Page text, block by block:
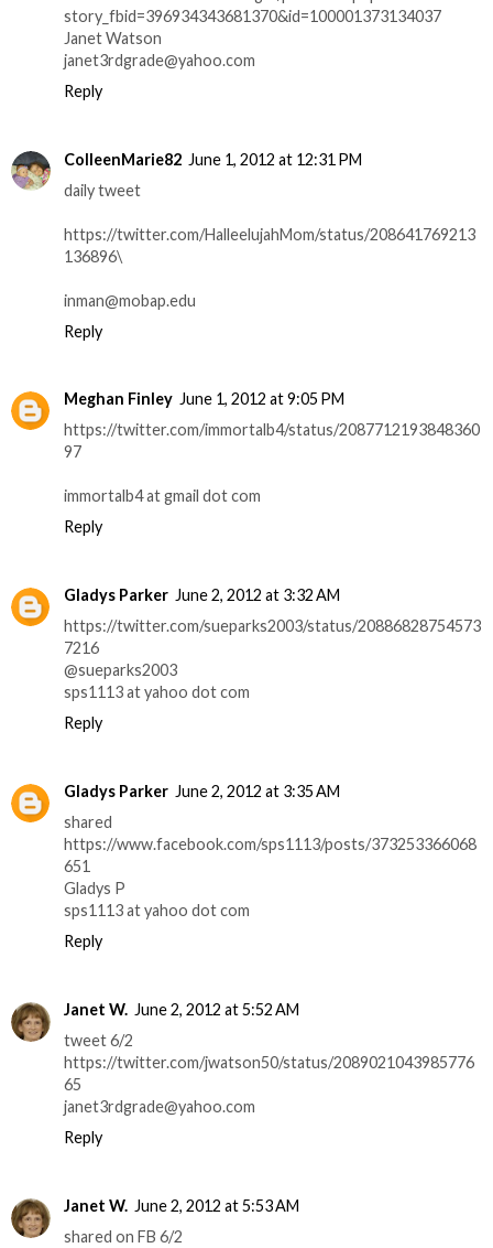
story_fbid=396934343681370&id=100001373134037
Janet Watson
janet3rdgrade@yahoo.com
Reply
ColleenMarie82 June 1, 2012 at 12:31 PM
daily tweet
https://twitter.com/HalleelujahMom/status/208641769213
136896\
inman@mobap.edu
Reply
Meghan Finley June 1, 2012 at 9:05 PM
https://twitter.com/immortalb4/status/2087712193848360
97
immortalb4 at gmail dot com
Reply
Gladys Parker June 2, 2012 at 3:32 AM
https://twitter.com/sueparks2003/status/20886828754573
7216
@sueparks2003
sps1113 at yahoo dot com
Reply
Gladys Parker June 2, 2012 at 3:35 AM
shared
https://www.facebook.com/sps1113/posts/373253366068
651
Gladys P
sps1113 at yahoo dot com
Reply
Janet W. June 2, 2012 at 5:52 AM
tweet 6/2
https://twitter.com/jwatson50/status/2089021043985776
65
janet3rdgrade@yahoo.com
Reply
Janet W. June 2, 2012 at 5:53 AM
shared on FB 6/2